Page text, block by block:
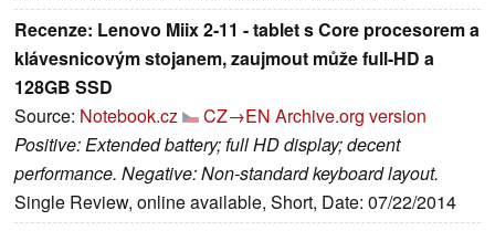
Recenze: Lenovo Miix 2-11 - tablet s Core procesorem a
klávesnicovým stojanem, zaujmout může full-HD a
128GB SSD
Source: Notebook.cz CZ→EN Archive.org version
Positive: Extended battery; full HD display; decent
performance. Negative: Non-standard keyboard layout.
Single Review, online available, Short, Date: 07/22/2014